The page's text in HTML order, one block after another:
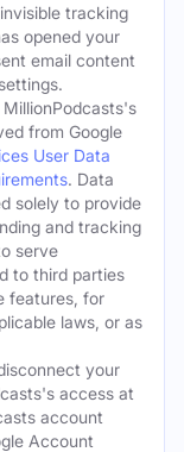
tracking
opened your
email content
from Google
User Data
. Data
solely to provide
and tracking
serve
to third parties
features, for
laws, or as
your
access at
account
Account